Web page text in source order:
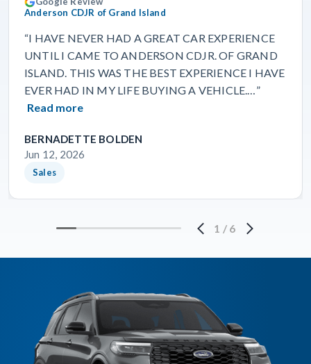
Anderson CDJR of Grand Island
“I HAVE NEVER HAD A GREAT CAR EXPERIENCE
UNTIL I CAME TO ANDERSON CDJR. OF GRAND
ISLAND. THIS WAS THE BEST EXPERIENCE I HAVE
EVER HAD IN MY LIFE BUYING A VEHICLE.…”
Read more
BERNADETTE BOLDEN
Jun 12, 2026
Sales
1 / 6